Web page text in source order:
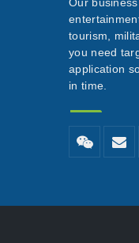
Our
tourism,
you need
application
in time.